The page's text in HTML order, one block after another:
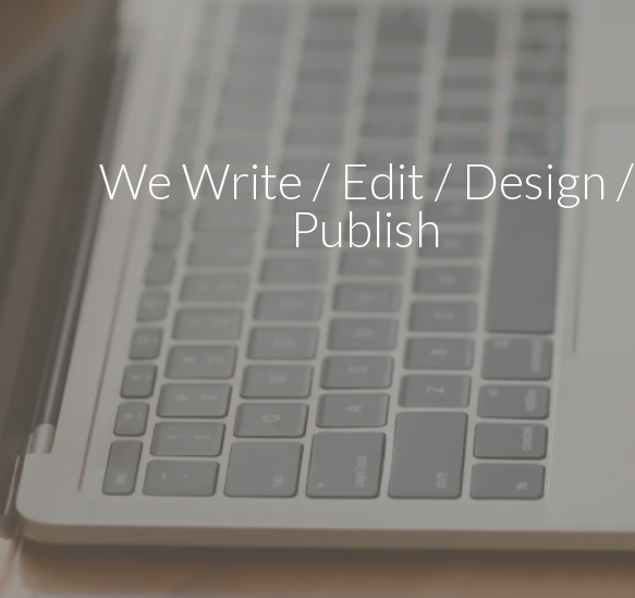
We Write / Edit / Design /
Publish